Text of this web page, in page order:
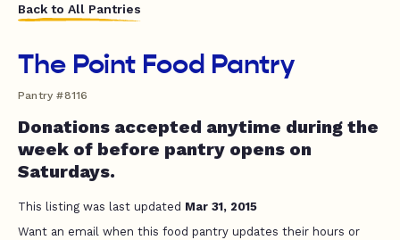
Back to All Pantries
The Point Food Pantry
Pantry #8116
Donations accepted anytime during the
week of before pantry opens on
Saturdays.
This listing was last updated Mar 31, 2015
Want an email when this food pantry updates their hours or